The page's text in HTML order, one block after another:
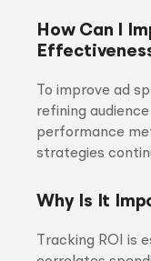
How Can I
To improve ad
refining
performance
strategies
Why Is It
Tracking ROI is